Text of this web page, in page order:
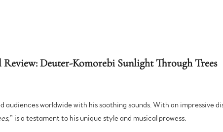
Deuter-Komorebi Sunlight Through Trees
worldwide with his soothing sounds. With an impressive
,” is a testament to his unique style and musical prowess.